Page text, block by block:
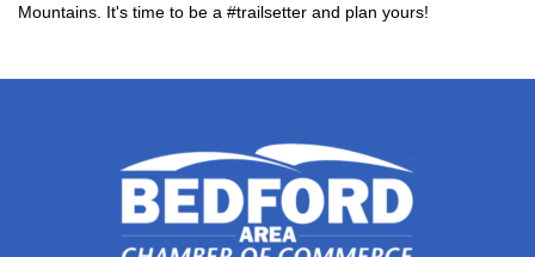
Mountains. It's time to be a #trailsetter and plan yours!